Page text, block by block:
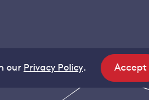
our Privacy Policy.
Accept
site